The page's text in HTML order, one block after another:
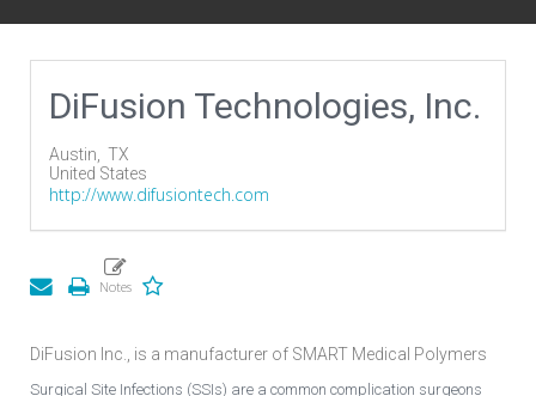
DiFusion Technologies, Inc.
Austin, TX
United States
http://www.difusiontech.com
DiFusion Inc., is a manufacturer of SMART Medical Polymers
Surgical Site Infections (SSIs) are a common complication surgeons